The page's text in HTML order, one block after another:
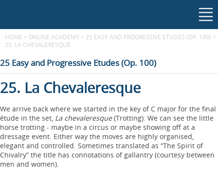
HOME > ONLINE ACADEMY > 25 EASY AND PROGRESSIVE ETUDES (OP. 100) >
25. LA CHEVALERESQUE
25 Easy and Progressive Etudes (Op. 100)
25. La Chevaleresque
We arrive back where we started in the key of C major for the final
étude in the set, La chevaleresque(Trotting). We can see the little
horse trotting - maybe in a circus or maybe showing off at a
dressage event. Either way the moves are highly organised,
elegant and controlled. Sometimes translated as “The Spirit of
Chivalry” the title has connotations of gallantry (courtesy between
men and women).